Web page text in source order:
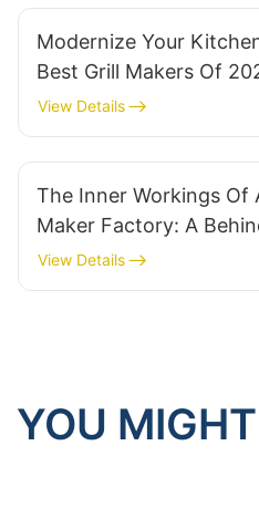
Modernize Your
Best Grill Makers Of
View Details
The Inner Workings Of
Maker Factory: A
Scenes Look At Coffee
Production
View Details
YOU